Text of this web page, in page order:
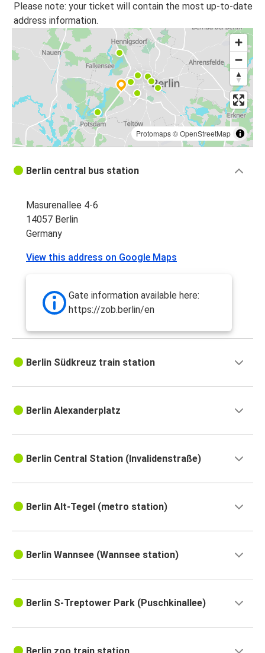
Please note: your ticket will contain the most up-to-date
address information.
Protomaps©OpenStreetMap
Berlin central bus station
Masurenallee 4-6
14057 Berlin
Germany
View this address on Google Maps
Gate information available here:
https://zob.berlin/en
Berlin Südkreuz train station
Berlin Alexanderplatz
Berlin Central Station (Invalidenstraße)
Berlin Alt-Tegel (metro station)
Berlin Wannsee (Wannsee station)
Berlin S-Treptower Park (Puschkinallee)